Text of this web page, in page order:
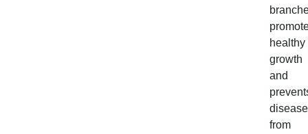
healthy
growth
and
disease
from